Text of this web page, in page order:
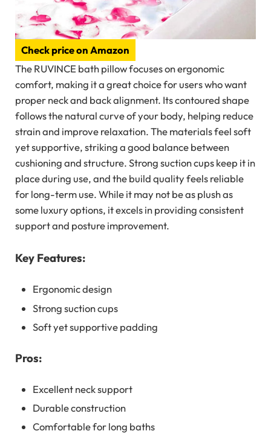
Check price on Amazon
The RUVINCE bath pillow focuses on ergonomic
comfort, making it a great choice for users who want
proper neck and back alignment. Its contoured shape
follows the natural curve of your body, helping reduce
strain and improve relaxation. The materials feel soft
yet supportive, striking a good balance between
cushioning and structure. Strong suction cups keep it in
place during use, and the build quality feels reliable
for long-term use. While it may not be as plush as
some luxury options, it excels in providing consistent
support and posture improvement.
Key Features:
Ergonomic design
Strong suction cups
Soft yet supportive padding
Pros:
Excellent neck support
Durable construction
Comfortable for long baths